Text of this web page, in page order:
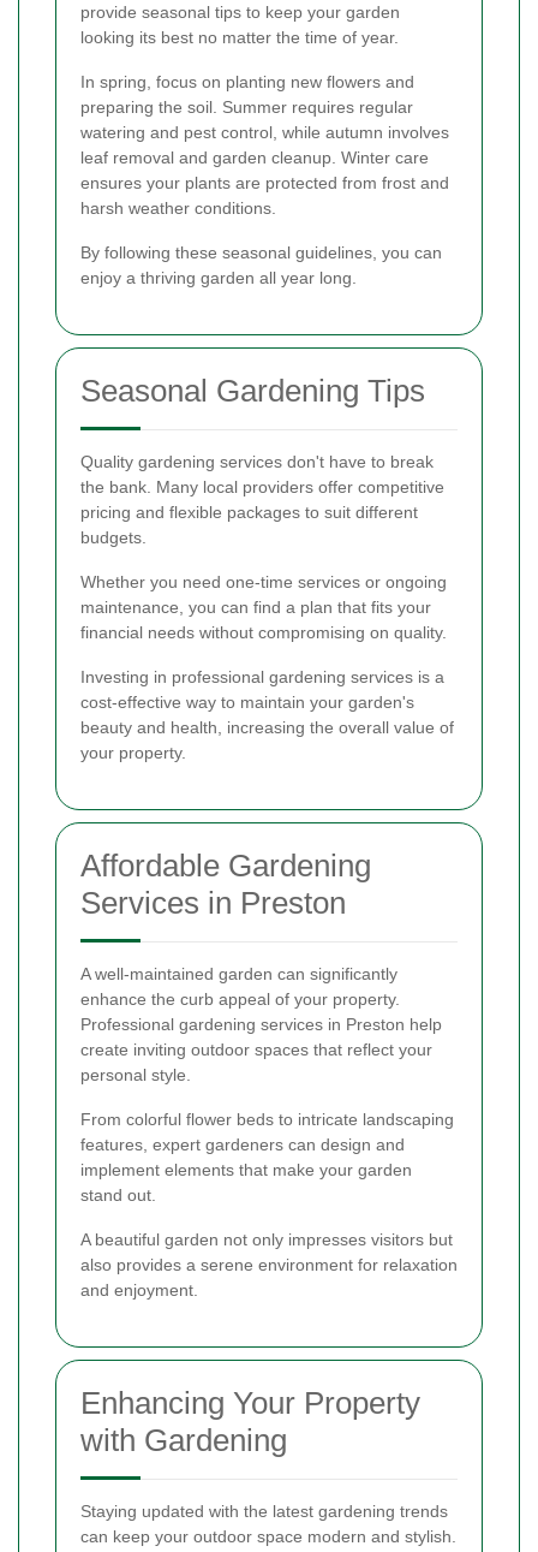
provide seasonal tips to keep your garden
looking its best no matter the time of year.
In spring, focus on planting new flowers and
preparing the soil. Summer requires regular
watering and pest control, while autumn involves
leaf removal and garden cleanup. Winter care
ensures your plants are protected from frost and
harsh weather conditions.
By following these seasonal guidelines, you can
enjoy a thriving garden all year long.
Seasonal Gardening Tips
Quality gardening services don't have to break
the bank. Many local providers offer competitive
pricing and flexible packages to suit different
budgets.
Whether you need one-time services or ongoing
maintenance, you can find a plan that fits your
financial needs without compromising on quality.
Investing in professional gardening services is a
cost-effective way to maintain your garden's
beauty and health, increasing the overall value of
your property.
Affordable Gardening
Services in Preston
A well-maintained garden can significantly
enhance the curb appeal of your property.
Professional gardening services in Preston help
create inviting outdoor spaces that reflect your
personal style.
From colorful flower beds to intricate landscaping
features, expert gardeners can design and
implement elements that make your garden
stand out.
A beautiful garden not only impresses visitors but
also provides a serene environment for relaxation
and enjoyment.
Enhancing Your Property
with Gardening
Staying updated with the latest gardening trends
can keep your outdoor space modern and stylish.